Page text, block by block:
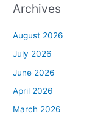
Archives
August 2026
July 2026
June 2026
April 2026
March 2026